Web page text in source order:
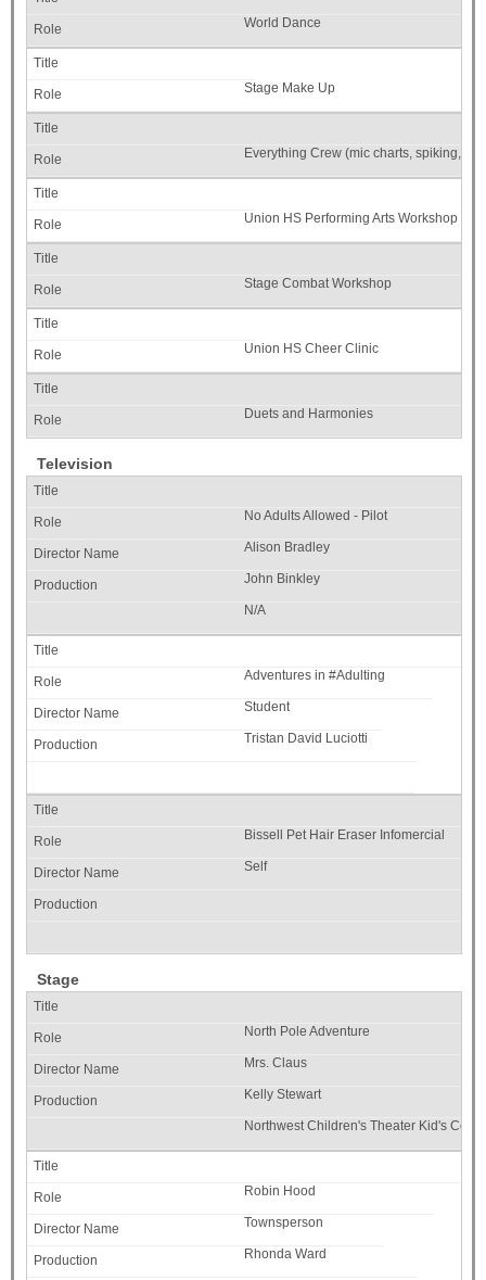
World Dance
Stage Make Up
Everything Crew (mic charts, spiking,
Union HS Performing Arts Workshop
Stage Combat Workshop
Union HS Cheer Clinic
Duets and Harmonies
Television
No Adults Allowed - Pilot
Alison Bradley
John Binkley
N/A
Adventures in #Adulting
Student
Tristan David Luciotti
Bissell Pet Hair Eraser Infomercial
Self
Stage
North Pole Adventure
Mrs. Claus
Kelly Stewart
Northwest Children's Theater Kid's Co.
Robin Hood
Townsperson
Rhonda Ward